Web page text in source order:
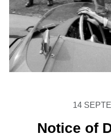
14
Notice of